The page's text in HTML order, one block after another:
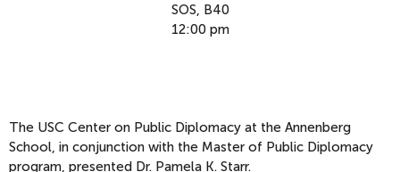
SOS, B40
12:00 pm
The USC Center on Public Diplomacy at the Annenberg
School, in conjunction with the Master of Public Diplomacy
program, presented Dr. Pamela K. Starr.